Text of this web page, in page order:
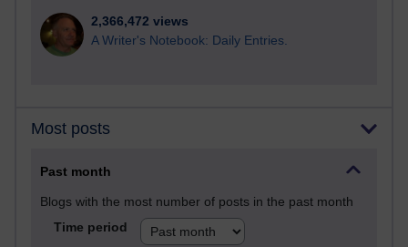
2,366,472 views
A Writer's Notebook: Daily Entries.
Most posts
Past month
Blogs with the most number of posts in the past month
Time period